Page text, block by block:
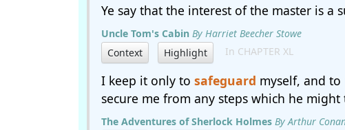
Ye say that the interest of the master is a
Uncle Tom's Cabin By Harriet Beecher Stowe
Context
Highlight In CHAPTER XL
I keep it only to safeguard myself, and
secure me from any steps which he
The Adventures of Sherlock Holmes By Arthur